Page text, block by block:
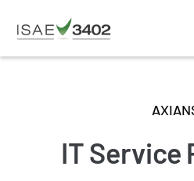
IT Service